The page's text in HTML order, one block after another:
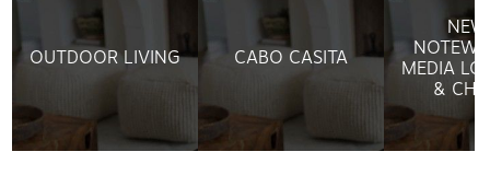
OUTDOOR LIVING CABO CASITA
MEDIA
&